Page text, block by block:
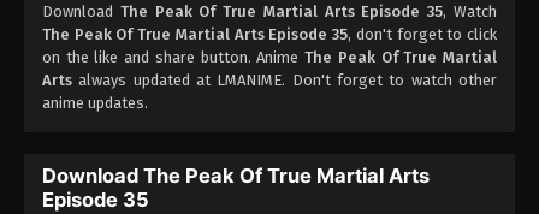
The Peak Of True Martial Arts Episode 32
Eps 32 - The Peak Of True Martial Arts Episode 32 -
August 28, 2022
Eps 31 - The Peak Of True Martial Arts Episode 31 -
Download The Peak Of True Martial Arts Episode 35, Watch
The Peak Of True Martial Arts Episode 35, don't forget to click
on the like and share button. AnimeThe Peak Of True Martial
Arts always updated at LMANIME. Don't forget to watch other
anime updates.
Download The Peak Of True Martial Arts
Episode 35